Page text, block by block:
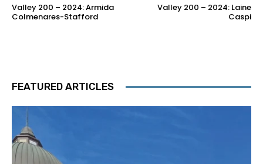
Valley 200 – 2024: Armida
Colmenares-Stafford
Valley 200 – 2024: Laine
Caspi
FEATURED ARTICLES